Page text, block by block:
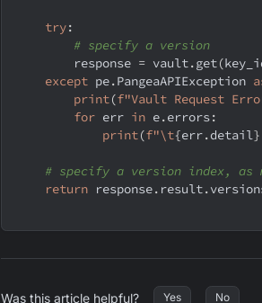
try:
# specify a version
        response
= vault.get(
except pe.PangeaAPIException
print(f"Vault Request
for err in e.errors:
print(f"\t{err.detail}
# specify a version index, as
return response. result.
Was this article helpful? Yes No